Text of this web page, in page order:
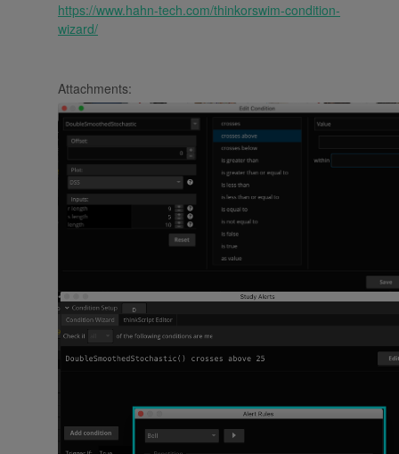
https://www.hahn-tech.com/thinkorswim-condition-
wizard/
Attachments: